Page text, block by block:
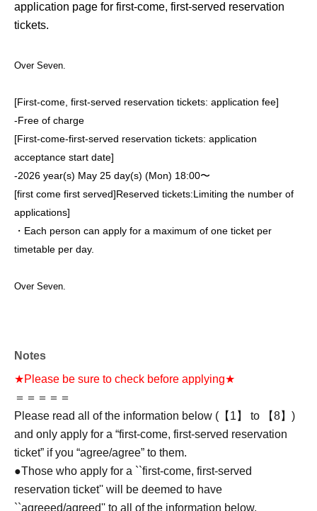
application page for first-come, first-served reservation
tickets.
Over Seven.
[First-come, first-served reservation tickets: application fee]
-Free of charge
[First-come-first-served reservation tickets: application
acceptance start date]
-2026 year(s) May 25 day(s) (Mon) 18:00〜
[first come first served]Reserved tickets:Limiting the number of
applications]
・Each person can apply for a maximum of one ticket per
timetable per day.
Over Seven.
Notes
★Please be sure to check before applying★
＝＝＝＝＝
Please read all of the information below (【1】 to 【8】)
and only apply for a “first-come, first-served reservation
ticket” if you “agree/agree” to them.
●Those who apply for a ``first-come, first-served
reservation ticket'' will be deemed to have
``agreeed/agreed'' to all of the information below.